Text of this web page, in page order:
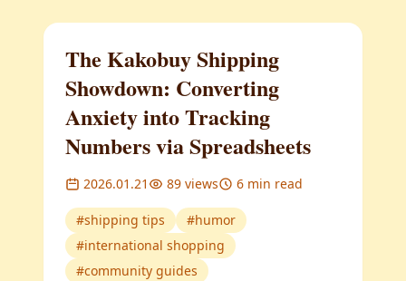
The Kakobuy Shipping
Showdown: Converting
Anxiety into Tracking
Numbers via Spreadsheets
2026.01.21 89 views 6 min read
#shipping tips #humor
#international shopping
#community guides